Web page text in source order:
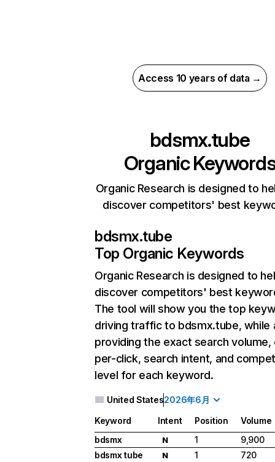
Access 10 years of data →
bdsmx.tube
Organic
Organic Research is designed to
discover competitors' best
bdsmx.tube
Top Organic Keywords
Organic Research is designed to
discover competitors' best
The tool will show you the top
driving traffic to bdsmx.tube, while
providing the exact search
per-click, search intent, and
level for each keyword.
United States2026年6月
Keyword Intent Position
Volume
bdsmx
N 1
9,900
bdsmx tube
N 1
720